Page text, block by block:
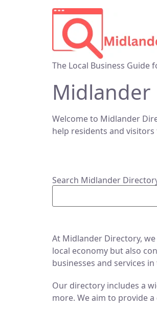
The Local Business Guide
Welcome to Midlander
help residents and
Search Midlander
At Midlander Directory,
local economy but also
businesses and services in
Our directory includes a
more. We aim to provide